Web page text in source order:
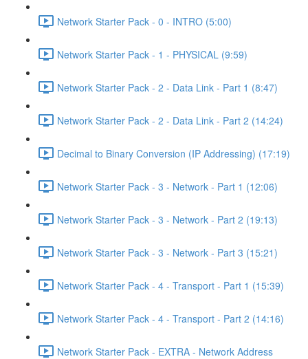
Network Starter Pack - 0 - INTRO (5:00)
Network Starter Pack - 1 - PHYSICAL (9:59)
Network Starter Pack - 2 - Data Link - Part 1 (8:47)
Network Starter Pack - 2 - Data Link - Part 2 (14:24)
Decimal to Binary Conversion (IP Addressing) (17:19)
Network Starter Pack - 3 - Network - Part 1 (12:06)
Network Starter Pack - 3 - Network - Part 2 (19:13)
Network Starter Pack - 3 - Network - Part 3 (15:21)
Network Starter Pack - 4 - Transport - Part 1 (15:39)
Network Starter Pack - 4 - Transport - Part 2 (14:16)
Network Starter Pack - EXTRA - Network Address